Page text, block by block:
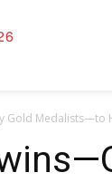
Medalists—to